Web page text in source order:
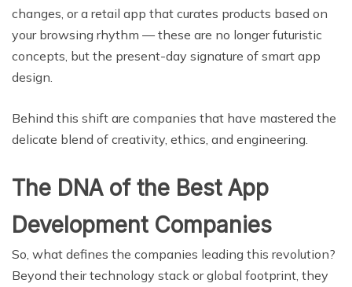
changes, or a retail app that curates products based on
your browsing rhythm — these are no longer futuristic
concepts, but the present-day signature of smart app
design.
Behind this shift are companies that have mastered the
delicate blend of creativity, ethics, and engineering.
The DNA of the Best App
Development Companies
So, what defines the companies leading this revolution?
Beyond their technology stack or global footprint, they